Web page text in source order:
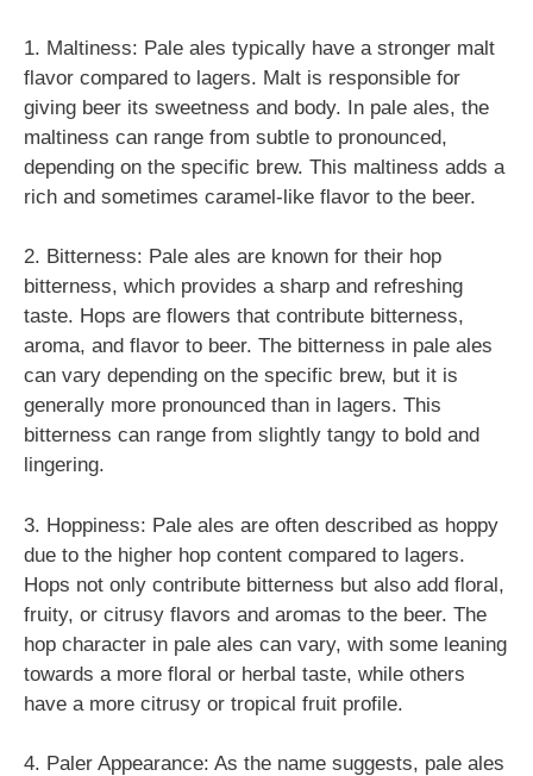
1. Maltiness: Pale ales typically have a stronger malt
flavor compared to lagers. Malt is responsible for
giving beer its sweetness and body. In pale ales, the
maltiness can range from subtle to pronounced,
depending on the specific brew. This maltiness adds a
rich and sometimes caramel-like flavor to the beer.
2. Bitterness: Pale ales are known for their hop
bitterness, which provides a sharp and refreshing
taste. Hops are flowers that contribute bitterness,
aroma, and flavor to beer. The bitterness in pale ales
can vary depending on the specific brew, but it is
generally more pronounced than in lagers. This
bitterness can range from slightly tangy to bold and
lingering.
3. Hoppiness: Pale ales are often described as hoppy
due to the higher hop content compared to lagers.
Hops not only contribute bitterness but also add floral,
fruity, or citrusy flavors and aromas to the beer. The
hop character in pale ales can vary, with some leaning
towards a more floral or herbal taste, while others
have a more citrusy or tropical fruit profile.
4. Paler Appearance: As the name suggests, pale ales